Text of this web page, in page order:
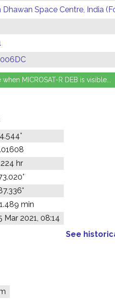
Dhawan Space Centre, India
hr
min
Mar 2021, 08:14
See